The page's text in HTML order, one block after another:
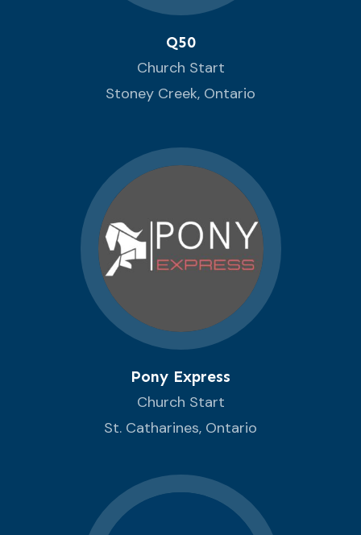
Q50
Church Start
Stoney Creek, Ontario
Pony Express
Church Start
St. Catharines, Ontario